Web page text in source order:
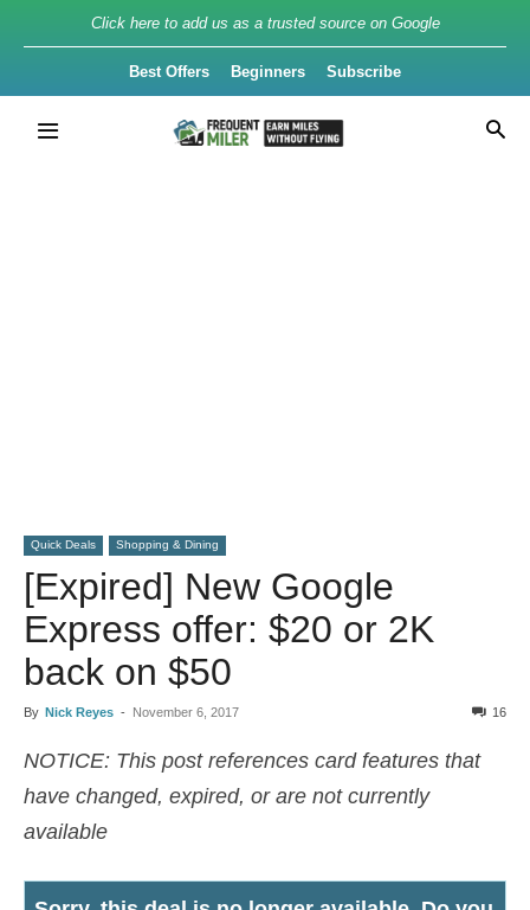
Click here to add us as a trusted source on Google
Best Offers Beginners Subscribe
Quick Deals Shopping & Dining
[Expired] New Google
Express offer: $20 or 2K
back on $50
By Nick Reyes - November 6, 2017 16
NOTICE: This post references card features that
have changed, expired, or are not currently
available